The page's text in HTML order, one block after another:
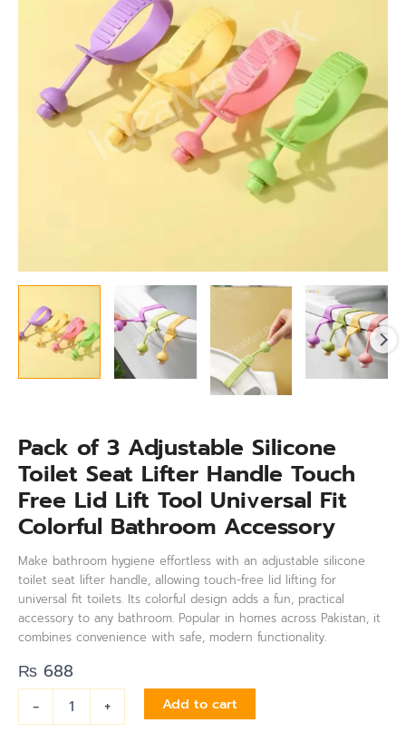
Pack of 3 Adjustable Silicone
Toilet Seat Lifter Handle Touch
Free Lid Lift Tool Universal Fit
Colorful Bathroom Accessory
Make bathroom hygiene effortless with an adjustable silicone
toilet seat lifter handle, allowing touch-free lid lifting for
universal fit toilets. Its colorful design adds a fun, practical
accessory to any bathroom. Popular in homes across Pakistan, it
combines convenience with safe, modern functionality.
₨ 688
-
Free
+ Add to cart